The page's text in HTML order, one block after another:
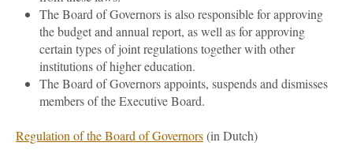
The Board of Governors is also responsible for approving
the budget and annual report, as well as for approving
certain types of joint regulations together with other
institutions of higher education.
The Board of Governors appoints, suspends and dismisses
members of the Executive Board.
Regulation of the Board of Governors(in Dutch)